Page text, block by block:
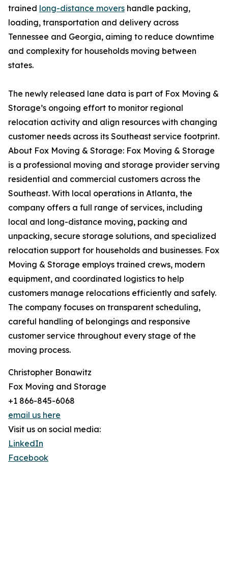
trained long-distance movers handle packing,
loading, transportation and delivery across
Tennessee and Georgia, aiming to reduce downtime
and complexity for households moving between
states.
The newly released lane data is part of Fox Moving &
Storage’s ongoing effort to monitor regional
relocation activity and align resources with changing
customer needs across its Southeast service footprint.
About Fox Moving & Storage: Fox Moving & Storage
is a professional moving and storage provider serving
residential and commercial customers across the
Southeast. With local operations in Atlanta, the
company offers a full range of services, including
local and long-distance moving, packing and
unpacking, secure storage solutions, and specialized
relocation support for households and businesses. Fox
Moving & Storage employs trained crews, modern
equipment, and coordinated logistics to help
customers manage relocations efficiently and safely.
The company focuses on transparent scheduling,
careful handling of belongings and responsive
customer service throughout every stage of the
moving process.
Christopher Bonawitz
Fox Moving and Storage
+1 866-845-6068
email us here
Visit us on social media:
LinkedIn
Facebook